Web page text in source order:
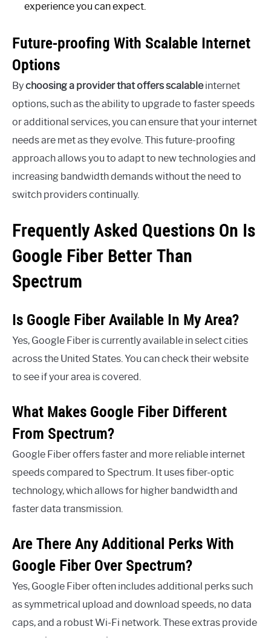
experience you can expect.
Future-proofing With Scalable Internet
Options
Bychoosing a provider that offers scalableinternet
options, such as the ability to upgrade to faster speeds
or additional services, you can ensure that your internet
needs are met as they evolve. This future-proofing
approach allows you to adapt to new technologies and
increasing bandwidth demands without the need to
switch providers continually.
Frequently Asked Questions On Is
Google Fiber Better Than
Spectrum
Is Google Fiber Available In My Area?
Yes, Google Fiber is currently available in select cities
across the United States. You can check their website
to see if your area is covered.
What Makes Google Fiber Different
From Spectrum?
Google Fiber offers faster and more reliable internet
speeds compared to Spectrum. It uses fiber-optic
technology, which allows for higher bandwidth and
faster data transmission.
Are There Any Additional Perks With
Google Fiber Over Spectrum?
Yes, Google Fiber often includes additional perks such
as symmetrical upload and download speeds, no data
caps, and a robust Wi-Fi network. These extras provide